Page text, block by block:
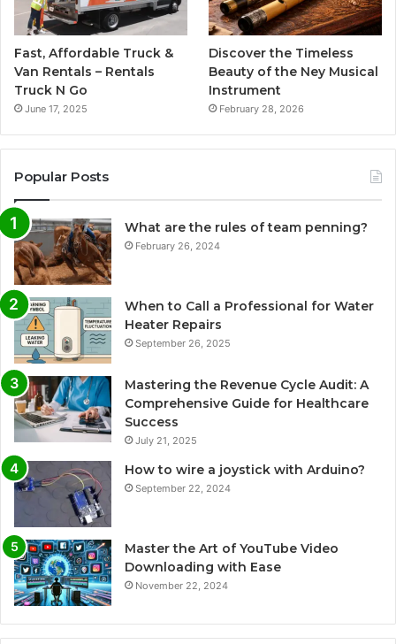
Fast, Affordable Truck &
Van Rentals – Rentals
Truck N Go
June 17, 2025
Discover the Timeless
Beauty of the Ney Musical
Instrument
February 28, 2026
Popular Posts
What are the rules of team penning?
February 26, 2024
When to Call a Professional for Water
Heater Repairs
September 26, 2025
Mastering the Revenue Cycle Audit: A
Comprehensive Guide for Healthcare
Success
July 21, 2025
How to wire a joystick with Arduino?
September 22, 2024
Master the Art of YouTube Video
Downloading with Ease
November 22, 2024